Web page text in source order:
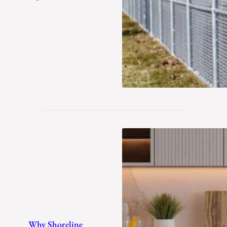
Why Shoreline